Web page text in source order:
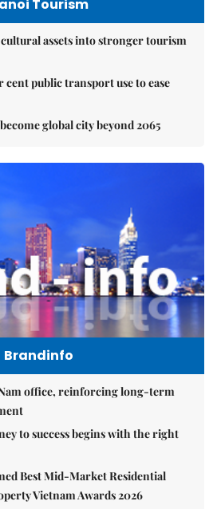
Tourism
assets into stronger tourism
cent public transport use to ease
global city beyond 2065
Brandinfo
office, reinforcing long-term
to success begins with the right
Best Mid-Market Residential
Vietnam Awards 2026